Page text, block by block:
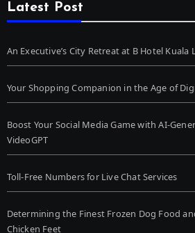
Latest Post
An Executive’s City Retreat at B Hotel Kuala
Your Shopping Companion in the Age of
Boost Your Social Media Game with AI-
VideoGPT
Toll-Free Numbers for Live Chat Services
Determining the Finest Frozen Dog Food
Chicken Feet